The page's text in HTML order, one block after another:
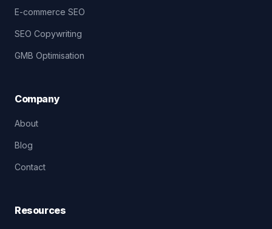
E-commerce SEO
SEO Copywriting
GMB Optimisation
Company
About
Blog
Contact
Resources